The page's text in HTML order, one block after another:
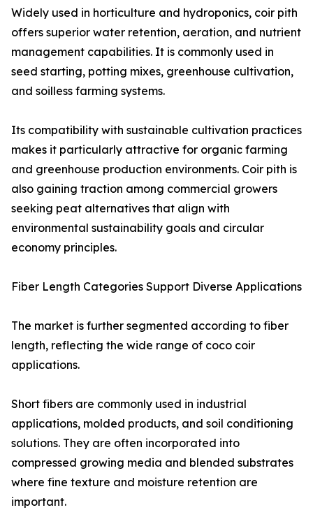
Widely used in horticulture and hydroponics, coir pith
offers superior water retention, aeration, and nutrient
management capabilities. It is commonly used in
seed starting, potting mixes, greenhouse cultivation,
and soilless farming systems.
Its compatibility with sustainable cultivation practices
makes it particularly attractive for organic farming
and greenhouse production environments. Coir pith is
also gaining traction among commercial growers
seeking peat alternatives that align with
environmental sustainability goals and circular
economy principles.
Fiber Length Categories Support Diverse Applications
The market is further segmented according to fiber
length, reflecting the wide range of coco coir
applications.
Short fibers are commonly used in industrial
applications, molded products, and soil conditioning
solutions. They are often incorporated into
compressed growing media and blended substrates
where fine texture and moisture retention are
important.